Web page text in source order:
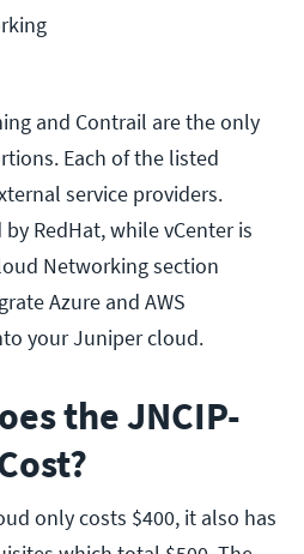
and Contrail are the only
Each of the listed
service providers.
RedHat, while vCenter is
Networking section
Azure and AWS
your Juniper cloud.
the JNCIP-
only costs $400, it also has